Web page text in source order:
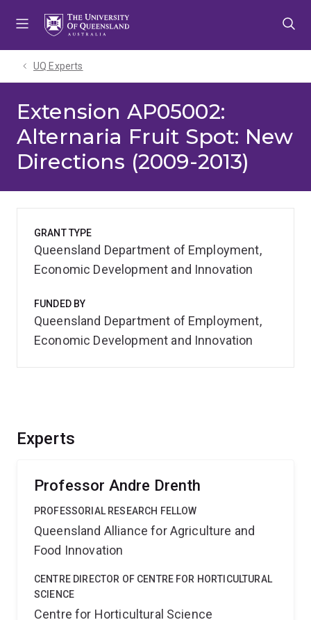
UQ Experts
Extension AP05002:
Alternaria Fruit Spot: New
Directions (2009-2013)
Experts
Professor Andre Drenth
PROFESSORIAL RESEARCH FELLOW
Queensland Alliance for Agriculture and
Food Innovation
CENTRE DIRECTOR OF CENTRE FOR HORTICULTURAL
SCIENCE
Centre for Horticultural Science
GRANT TYPE
Queensland Department of Employment,
Economic Development and Innovation
FUNDED BY
Queensland Department of Employment,
Economic Development and Innovation